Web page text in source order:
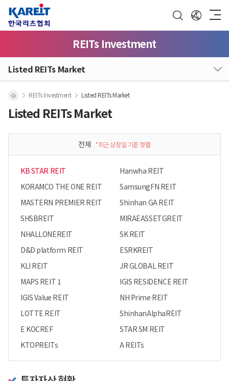
REITs Investment
Listed REITs Market
Listed REITs Market
REITs Investment Listed REITs Market
전체 *최근 상장일 기준 정렬
KB STAR REIT
Hanwha REIT
KORAMCO THE ONE REIT
SamsungFN REIT
MASTERN PREMIER REIT
Shinhan GA REIT
SHSBREIT
MIRAEASSETGREIT
NHALLONEREIT
SK REIT
D&D platform REIT
ESRKREIT
KLI REIT
JR GLOBAL REIT
MAPS REIT 1
IGIS RESIDENCE REIT
IGIS Value REIT
NH Prime REIT
LOTTE REIT
ShinhanAlphaREIT
E KOCREF
STAR SM REIT
KTOPREITs
A REITs